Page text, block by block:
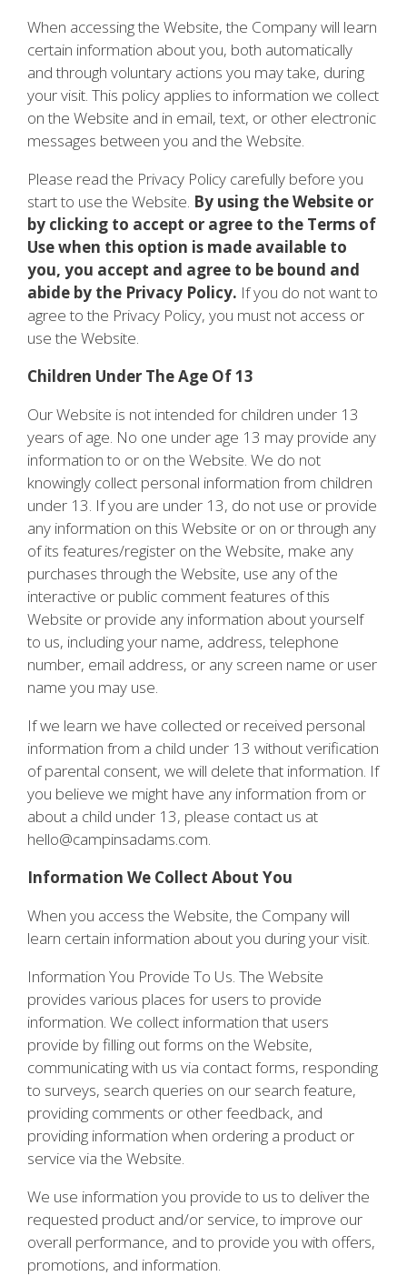
When accessing the Website, the Company will learn
certain information about you, both automatically
and through voluntary actions you may take, during
your visit. This policy applies to information we collect
on the Website and in email, text, or other electronic
messages between you and the Website.
Please read the Privacy Policy carefully before you
start to use the Website. By using the Website or
by clicking to accept or agree to the Terms of
Use when this option is made available to
you, you accept and agree to be bound and
abide by the Privacy Policy. If you do not want to
agree to the Privacy Policy, you must not access or
use the Website.
Children Under The Age Of 13
Our Website is not intended for children under 13
years of age. No one under age 13 may provide any
information to or on the Website. We do not
knowingly collect personal information from children
under 13. If you are under 13, do not use or provide
any information on this Website or on or through any
of its features/register on the Website, make any
purchases through the Website, use any of the
interactive or public comment features of this
Website or provide any information about yourself
to us, including your name, address, telephone
number, email address, or any screen name or user
name you may use.
If we learn we have collected or received personal
information from a child under 13 without verification
of parental consent, we will delete that information. If
you believe we might have any information from or
about a child under 13, please contact us at
hello@campinsadams.com.
Information We Collect About You
When you access the Website, the Company will
learn certain information about you during your visit.
Information You Provide To Us. The Website
provides various places for users to provide
information. We collect information that users
provide by filling out forms on the Website,
communicating with us via contact forms, responding
to surveys, search queries on our search feature,
providing comments or other feedback, and
providing information when ordering a product or
service via the Website.
We use information you provide to us to deliver the
requested product and/or service, to improve our
overall performance, and to provide you with offers,
promotions, and information.